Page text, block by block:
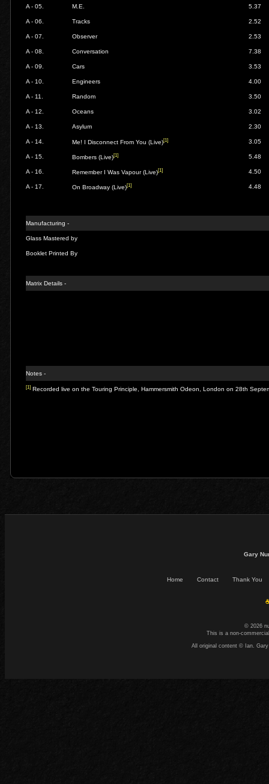
A - 05. M.E. 5.37
A - 06. Tracks 2.52
A - 07. Observer 2.53
A - 08. Conversation 7.38
A - 09. Cars 3.53
A - 10. Engineers 4.00
A - 11. Random 3.50
A - 12. Oceans 3.02
A - 13. Asylum 2.30
A - 14. Me! I Disconnect From You (Live)[1] 3.05
A - 15. Bombers (Live)[1] 5.48
A - 16. Remember I Was Vapour (Live)[1] 4.50
A - 17. On Broadway (Live)[1] 4.48
Manufacturing -
Glass Mastered by
Booklet Printed By
Matrix Details -
Notes -
[1] Recorded live on the Touring Principle, Hammersmith Odeon, London on 28th
Gary
Home Contact Thank You
© 2026
This is a non-
All original content © Ian.